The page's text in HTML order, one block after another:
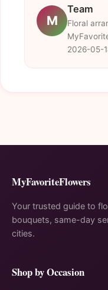
M
Team
Floral
2026-05-
MyFavoriteFlowers
Your trusted guide to
bouquets, same-day
cities.
Shop by Occasion